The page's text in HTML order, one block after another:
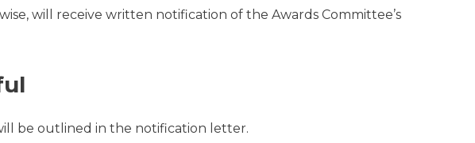
will receive written notification of the Awards Committee’s
be outlined in the notification letter.